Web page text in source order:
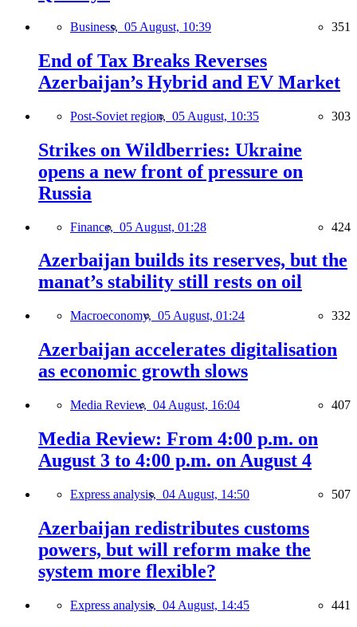
Business, 05 August, 10:39 351
End of Tax Breaks Reverses
Azerbaijan’s Hybrid and EV Market
Post-Soviet region, 05 August, 10:35 303
Strikes on Wildberries: Ukraine
opens a new front of pressure on
Russia
Finance, 05 August, 01:28 424
Azerbaijan builds its reserves, but the
manat’s stability still rests on oil
Macroeconomy, 05 August, 01:24 332
Azerbaijan accelerates digitalisation
as economic growth slows
Media Review, 04 August, 16:04 407
Media Review: From 4:00 p.m. on
August 3 to 4:00 p.m. on August 4
Express analysis, 04 August, 14:50 507
Azerbaijan redistributes customs
powers, but will reform make the
system more flexible?
Express analysis, 04 August, 14:45 441